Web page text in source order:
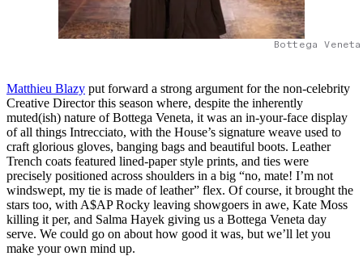
Bottega
Matthieu Blazy put forward a strong argument for the non-celebrity
Creative Director this season where, despite the inherently
muted(ish) nature of Bottega Veneta, it was an in-your-face display
of all things Intrecciato, with the House’s signature weave used to
craft glorious gloves, banging bags and beautiful boots. Leather
Trench coats featured lined-paper style prints, and ties were
precisely positioned across shoulders in a big “no, mate! I’m not
windswept, my tie is made of leather” flex. Of course, it brought the
stars too, with A$AP Rocky leaving showgoers in awe, Kate Moss
killing it per, and Salma Hayek giving us a Bottega Veneta day
serve. We could go on about how good it was, but we’ll let you
make your own mind up.